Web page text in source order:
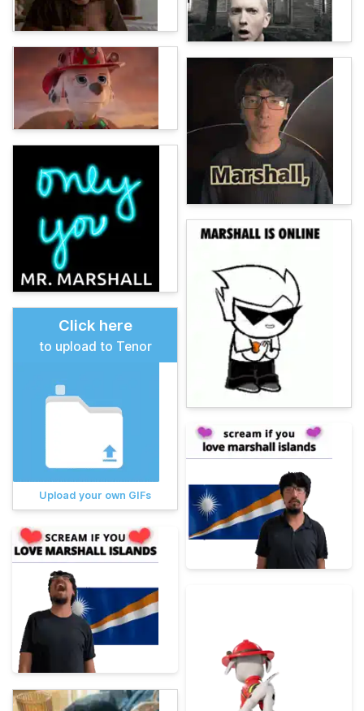
Click here
to upload to Tenor
Upload your own GIFs